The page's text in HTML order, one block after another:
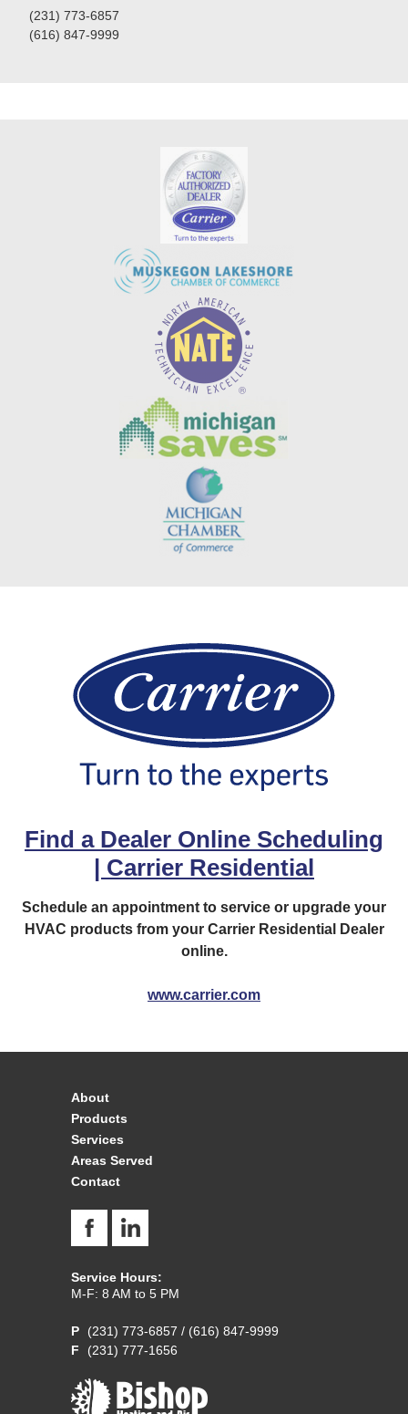
(231) 773-6857
(616) 847-9999
Find a Dealer Online Scheduling
| Carrier Residential
Schedule an appointment to service or upgrade your
HVAC products from your Carrier Residential Dealer
online.
www.carrier.com
About
Products
Services
Areas Served
Contact
Service Hours:
M-F: 8 AM to 5 PM
(231) 773-6857/ (616) 847-9999
(231) 777-1656